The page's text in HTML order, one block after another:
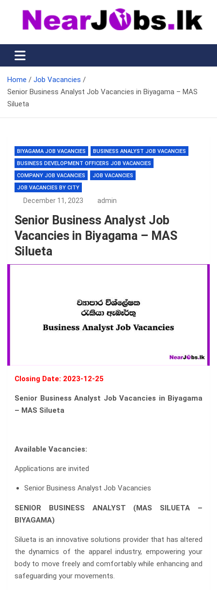
content
Nearjobs.lk
Find Job vacancies near you
Home
Job Vacancies
Senior Business Analyst Job Vacancies in Biyagama – MAS
Silueta
BIYAGAMA JOB VACANCIES
BUSINESS ANALYST JOB VACANCIES
BUSINESS DEVELOPMENT OFFICERS JOB VACANCIES
COMPANY JOB VACANCIES
JOB VACANCIES
JOB VACANCIES BY CITY
December 11, 2023 admin
Senior Business Analyst Job
Vacancies in Biyagama – MAS
Silueta
Closing Date: 2023-12-25
Senior Business Analyst Job Vacancies in Biyagama
– MAS Silueta
Available Vacancies:
Applications are invited
Senior Business Analyst Job Vacancies
SENIOR BUSINESS ANALYST (MAS SILUETA –
BIYAGAMA)
Silueta is an innovative solutions provider that has altered
the dynamics of the apparel industry, empowering your
body to move freely and comfortably while enhancing and
safeguarding your movements.